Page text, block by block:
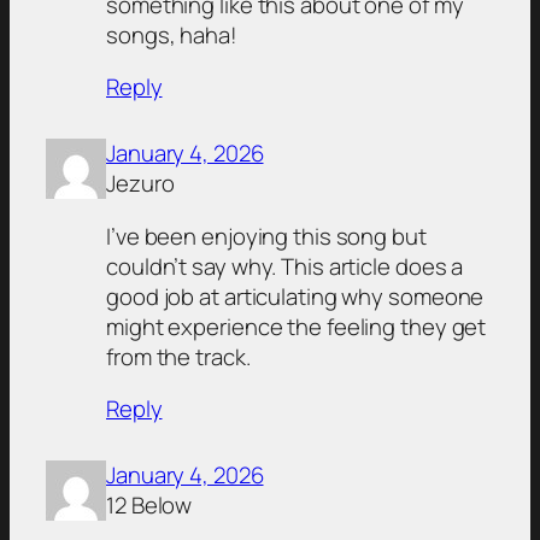
songs, haha!
Reply
January 4, 2026
Jezuro
I’ve been enjoying this song but
couldn’t say why. This article does a
good job at articulating why someone
might experience the feeling they get
from the track.
Reply
January 4, 2026
12 Below